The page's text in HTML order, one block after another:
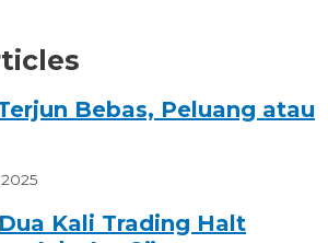
Bebas, Peluang atau
Kali Trading Halt